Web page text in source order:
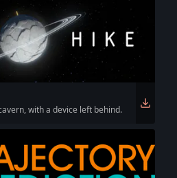
with a device left behind.